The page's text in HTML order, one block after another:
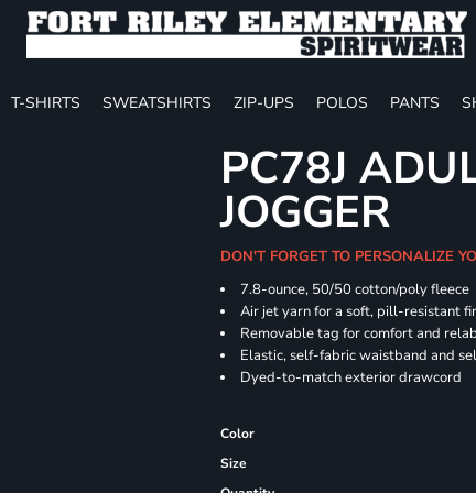
T-SHIRTS SWEATSHIRTS ZIP-UPS POLOS PANTS
PC78J
JOGGER
DON'T FORGET TO PERSONALIZE
7.8-ounce, 50/50 cotton/poly fleece
Air jet yarn for a soft, pill-resistant
Removable tag for comfort and
Elastic, self-fabric waistband and
Dyed-to-match exterior drawcord
Color
Size